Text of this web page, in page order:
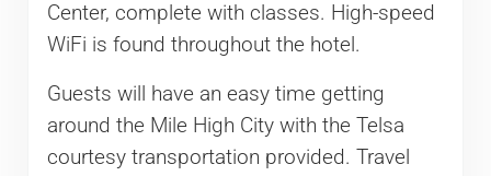
Center, complete with classes. High-speed
WiFi is found throughout the hotel.
Guests will have an easy time getting
around the Mile High City with the Telsa
courtesy transportation provided. Travel